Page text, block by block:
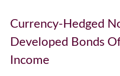
Currency-Hedged
Developed Bonds
Income